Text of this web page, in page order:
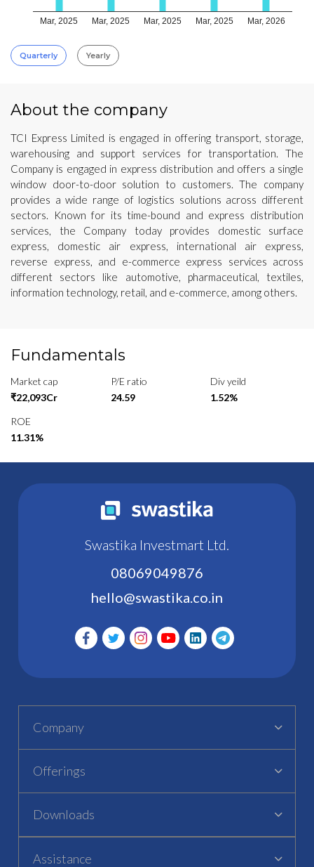
Mar, 2025 Mar, 2025 Mar, 2025 Mar, 2025 Mar, 2026
Quarterly Yearly
About the company
TCI Express Limited is engaged in offering transport, storage,
warehousing and support services for transportation. The
Company is engaged in express distribution and offers a single
window door-to-door solution to customers. The company
provides a wide range of logistics solutions across different
sectors. Known for its time-bound and express distribution
services, the Company today provides domestic surface
express, domestic air express, international air express,
reverse express, and e-commerce express services across
different sectors like automotive, pharmaceutical, textiles,
information technology, retail, and e-commerce, among others.
Fundamentals
Market cap
₹22,093Cr
P/E ratio
24.59
Div yeild
1.52%
ROE
11.31%
Swastika Investmart Ltd.
08069049876
hello@swastika.co.in
Company
Offerings
Downloads
Assistance